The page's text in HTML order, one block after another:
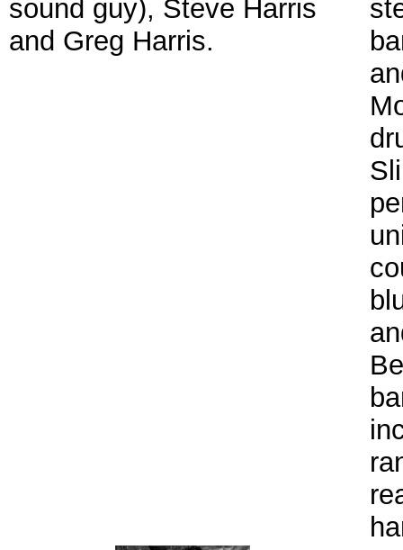
sound guy), Steve Harris
and Greg Harris.